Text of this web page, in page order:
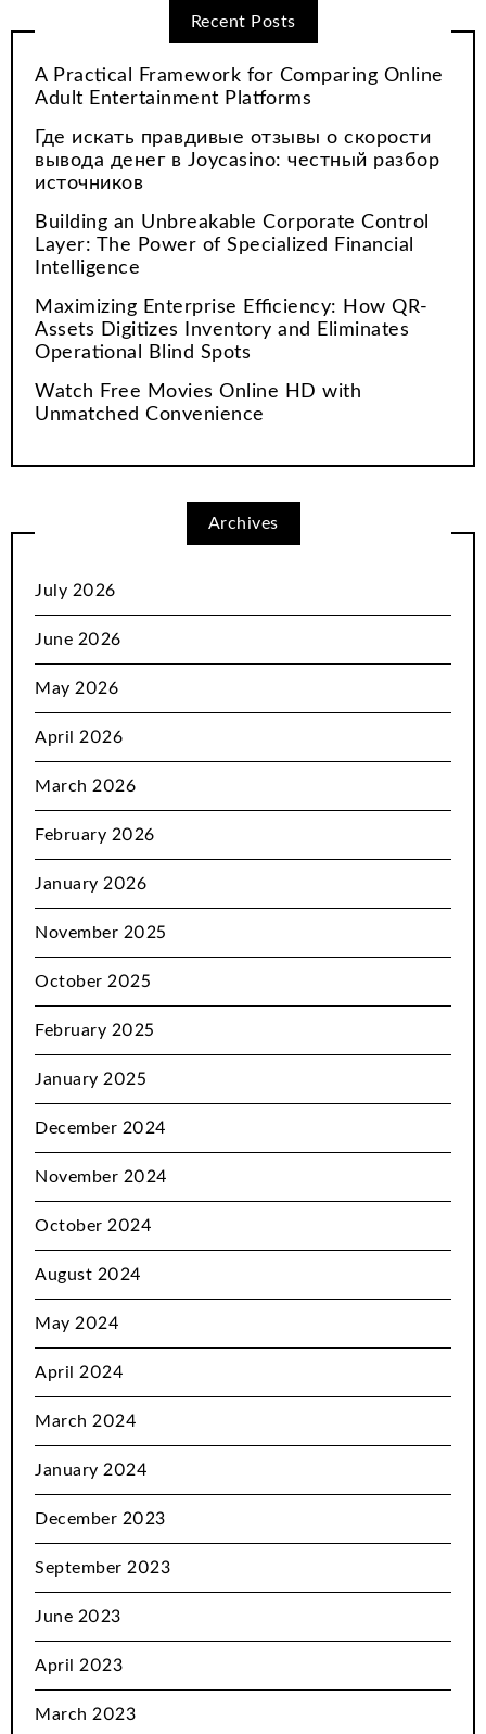
Recent Posts
A Practical Framework for Comparing Online
Adult Entertainment Platforms
Где искать правдивые отзывы о скорости
вывода денег в Joycasino: честный разбор
источников
Building an Unbreakable Corporate Control
Layer: The Power of Specialized Financial
Intelligence
Maximizing Enterprise Efficiency: How QR-
Assets Digitizes Inventory and Eliminates
Operational Blind Spots
Watch Free Movies Online HD with
Unmatched Convenience
Archives
July 2026
June 2026
May 2026
April 2026
March 2026
February 2026
January 2026
November 2025
October 2025
February 2025
January 2025
December 2024
November 2024
October 2024
August 2024
May 2024
April 2024
March 2024
January 2024
December 2023
September 2023
June 2023
April 2023
March 2023